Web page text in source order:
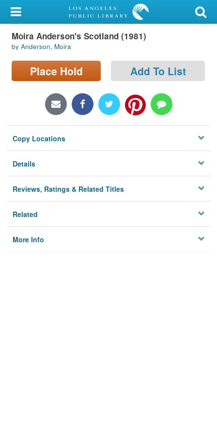
My Account
Library Card
Sign In
Locations/Hours (external
Privacy
Moira Anderson's Scotland (1981)
by Anderson, Moira
Place Hold Add To List
Copy Locations
Details
Reviews, Ratings & Related Titles
Related
More Info